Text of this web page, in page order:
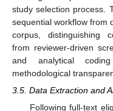
study selection process.
sequential workflow from
corpus, distinguishing
from reviewer-driven
and analytical
methodological
3.5. Data Extraction and
Following full-text